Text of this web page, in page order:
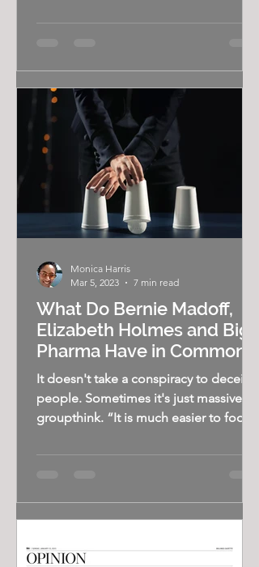
What Do Bernie Madoff,
Elizabeth Holmes and Big
Pharma Have in Common?
It doesn't take a conspiracy to deceive
people. Sometimes it's just massive
groupthink. “It is much easier to fool
Monica Harris
Mar 5, 2023
7 min read